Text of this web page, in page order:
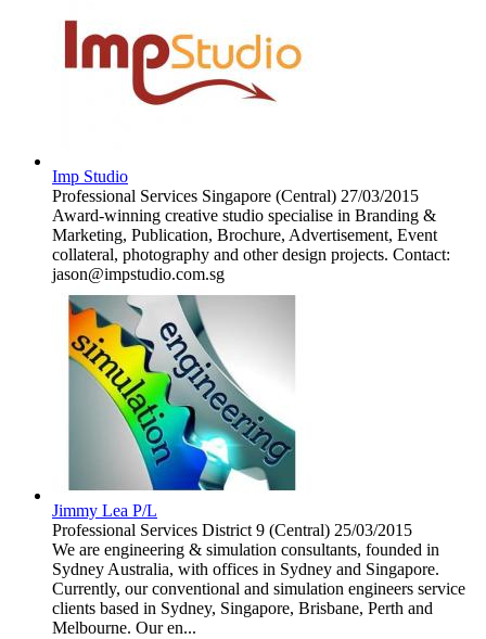
Imp Studio
Professional Services Singapore (Central) 27/03/2015
Award-winning creative studio specialise in Branding &
Marketing, Publication, Brochure, Advertisement, Event
collateral, photography and other design projects. Contact:
jason@impstudio.com.sg
Jimmy Lea P/L
Professional Services District 9 (Central) 25/03/2015
We are engineering & simulation consultants, founded in
Sydney Australia, with offices in Sydney and Singapore.
Currently, our conventional and simulation engineers service
clients based in Sydney, Singapore, Brisbane, Perth and
Melbourne. Our en...